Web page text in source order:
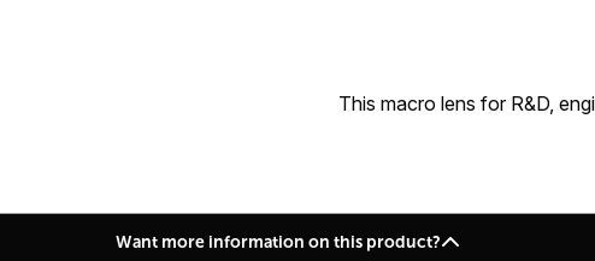
This macro lens for R&D,
Want more information on this product?